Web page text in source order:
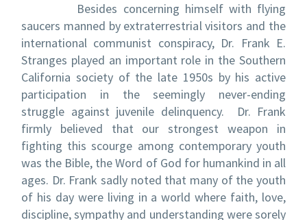
Besides concerning himself with flying
saucers manned by extraterrestrial visitors and the
international communist conspiracy, Dr. Frank E.
Stranges played an important role in the Southern
California society of the late 1950s by his active
participation in the seemingly never-ending
struggle against juvenile delinquency. Dr. Frank
firmly believed that our strongest weapon in
fighting this scourge among contemporary youth
was the Bible, the Word of God for humankind in all
ages. Dr. Frank sadly noted that many of the youth
of his day were living in a world where faith, love,
discipline, sympathy and understanding were sorely